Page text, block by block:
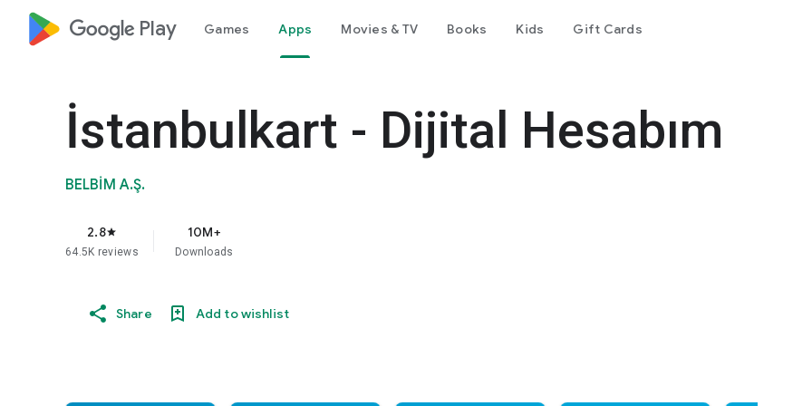
google_logo Play Games Apps Movies & TV Books Kids Gift Cards
İstanbulkart - Dijital Hesabım
BELBİM A.Ş.
2.8star
64.5K reviews
10M+
Downloads
Share Add to wishlist